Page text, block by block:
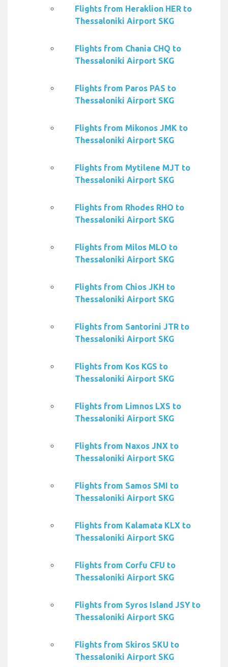
Flights from Heraklion HER to
Thessaloniki Airport SKG
Flights from Chania CHQ to
Thessaloniki Airport SKG
Flights from Paros PAS to
Thessaloniki Airport SKG
Flights from Mikonos JMK to
Thessaloniki Airport SKG
Flights from Mytilene MJT to
Thessaloniki Airport SKG
Flights from Rhodes RHO to
Thessaloniki Airport SKG
Flights from Milos MLO to
Thessaloniki Airport SKG
Flights from Chios JKH to
Thessaloniki Airport SKG
Flights from Santorini JTR to
Thessaloniki Airport SKG
Flights from Kos KGS to
Thessaloniki Airport SKG
Flights from Limnos LXS to
Thessaloniki Airport SKG
Flights from Naxos JNX to
Thessaloniki Airport SKG
Flights from Samos SMI to
Thessaloniki Airport SKG
Flights from Kalamata KLX to
Thessaloniki Airport SKG
Flights from Corfu CFU to
Thessaloniki Airport SKG
Flights from Syros Island JSY to
Thessaloniki Airport SKG
Flights from Skiros SKU to
Thessaloniki Airport SKG